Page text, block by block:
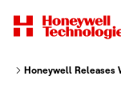
Honeywell Releases